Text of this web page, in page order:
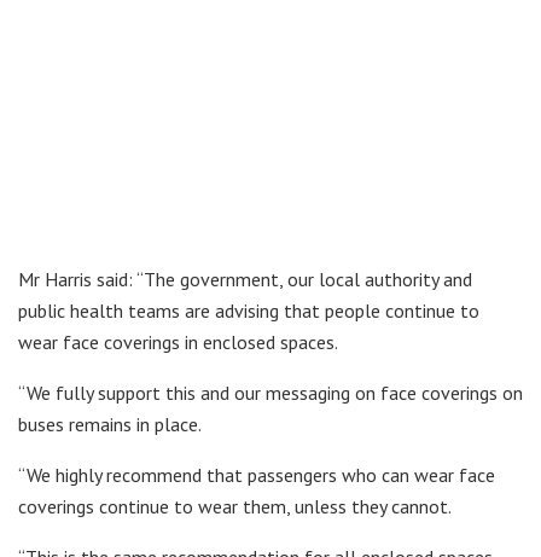
Mr Harris said: “The government, our local authority and
public health teams are advising that people continue to
wear face coverings in enclosed spaces.
“We fully support this and our messaging on face coverings on
buses remains in place.
“We highly recommend that passengers who can wear face
coverings continue to wear them, unless they cannot.